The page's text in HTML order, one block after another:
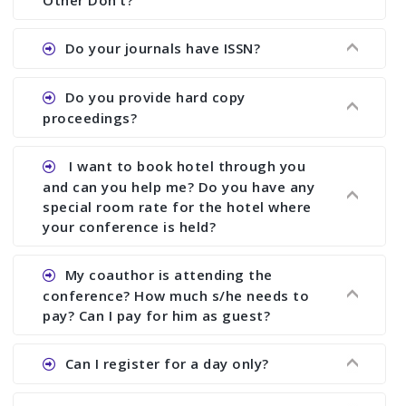
Ans. We provide written feedback about your
paper and almost no other conference organizer
assistance to improve and revise your paper; no
conference organizer does the way we do. We
research output. No other organizer does like us.
Do your journals have ISSN?
Ans. All of our journals have ISSN (both print and
Do you provide hard copy
proceedings?
Ans. Yes, all proceedings are published along
with ISBN.
I want to book hotel through you
and can you help me? Do you have any
special room rate for the hotel where
your conference is held?
Ans. We have no dealing with any hotel. You need
to book your room by yourself. However, see the
file relating to accommodation which we have
My coauthor is attending the
conference? How much s/he needs to
pay? Can I pay for him as guest?
Ans. Yea You can register with an amount of
Rs1000 for each co-author who are attending the
Can I register for a day only?